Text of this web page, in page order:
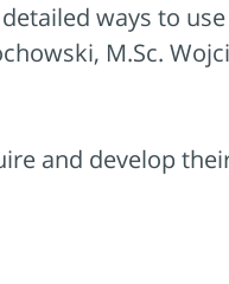
ways to
M.Sc.
and develop